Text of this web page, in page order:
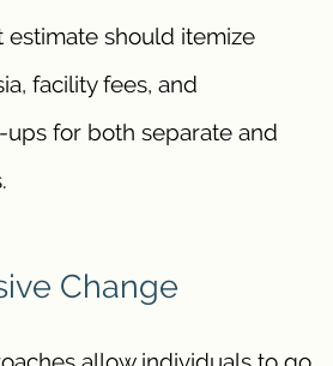
estimate should itemize
facility fees, and
for both separate and
Change
allow individuals to go